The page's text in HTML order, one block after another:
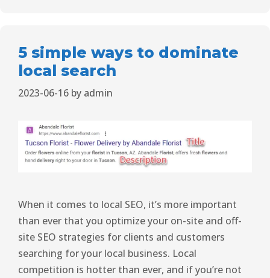
5 simple ways to dominate
local search
2023-06-16 by admin
When it comes to local SEO, it’s more important
than ever that you optimize your on-site and off-
site SEO strategies for clients and customers
searching for your local business. Local
competition is hotter than ever, and if you’re not